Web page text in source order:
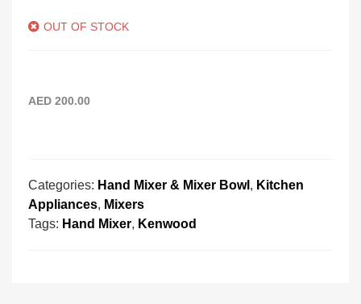
OUT OF STOCK
AED 200.00
Categories: Hand Mixer & Mixer Bowl , Kitchen
Appliances, Mixers
Tags: Hand Mixer, Kenwood